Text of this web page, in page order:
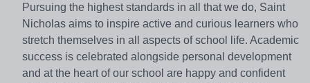
Pursuing the highest standards in all that we do, Saint
Nicholas aims to inspire active and curious learners who
stretch themselves in all aspects of school life. Academic
success is celebrated alongside personal development
and at the heart of our school are happy and confident